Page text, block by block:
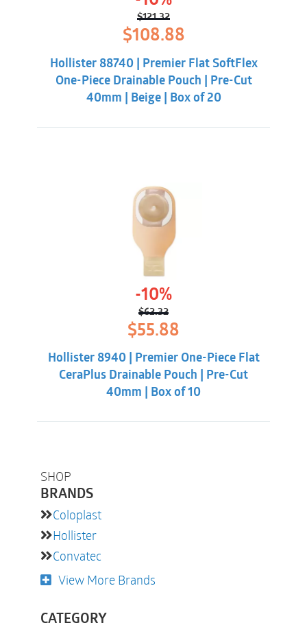
SHOP
BRANDS
Coloplast
Hollister
Convatec
View More Brands
CATEGORY
$121.32
Original
price
was:
$121.32.
$108.88price
$108.88.
Hollister 88740 | Premier Flat SoftFlex
One-Piece Drainable Pouch | Pre-Cut
40mm | Beige | Box of 20
-10%
$62.32
Original
price
was:
$62.32.
$55.88
is:
$55.88.
Hollister 8940 | Premier One-Piece Flat
CeraPlus Drainable Pouch | Pre-Cut
40mm | Box of 10